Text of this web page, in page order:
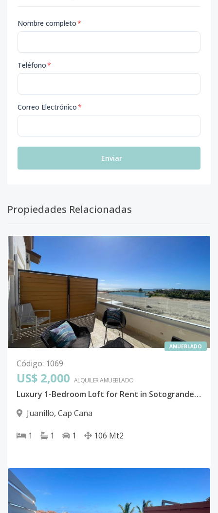
Nombre completo*
Teléfono*
Correo Electrónico*
Enviar
Propiedades Relacionadas
AMUEBLADO
Código: 1069
US$ 2,000 ALQUILERAMUEBLADO
Luxury 1-Bedroom Loft for Rent in Sotogrande, Cap Cana – Beachfront Paradise!
Juanillo, Cap Cana
1 1 1 106 Mt2